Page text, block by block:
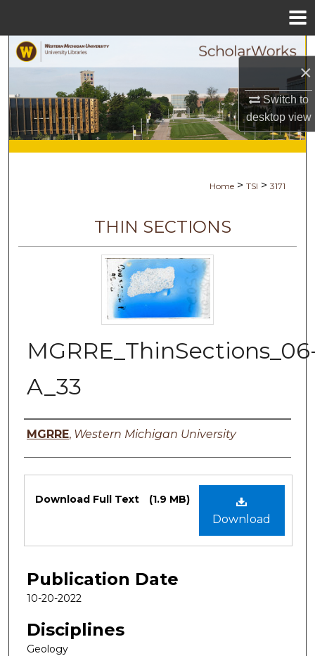
×
Switch to
desktopview
Browse Collections
My Account
About
Digital Commons Network™
Home > TSI > 3171
THIN SECTIONS
A_33
Authors
MGRRE, Western Michigan University
Files
Download
Download Full Text (1.9 MB)
Publication Date
10-20-2022
Disciplines
Geology